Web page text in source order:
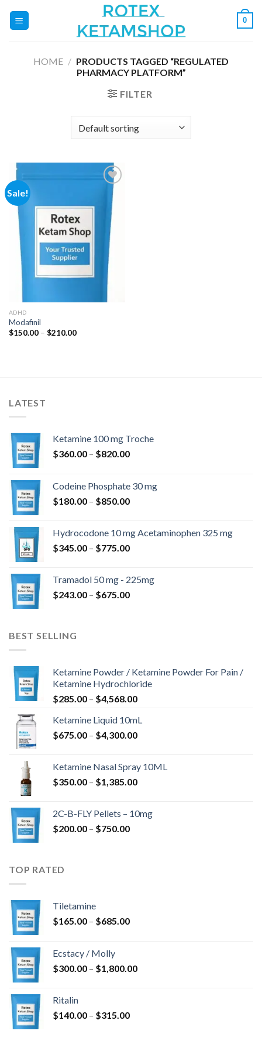
0
HOME / PRODUCTS TAGGED “REGULATED
PHARMACY PLATFORM”
FILTER
Sale!
Add to
wishlist
ADHD
Modafinil
$150.00 – $210.00Price
LATEST
Ketamine 100 mg Troche
$360.00 – $820.00Price
through
$820.00
Codeine Phosphate 30 mg
$180.00 – $850.00Price
through
$850.00
Hydrocodone 10 mg Acetaminophen 325 mg
$345.00 – $775.00Price
through
$775.00
Tramadol 50 mg - 225mg
$243.00 – $675.00Price
BEST SELLING
Ketamine Powder / Ketamine Powder For Pain /
Ketamine Hydrochloride
$285.00 – $4,568.00Price
$285.00
through
Ketamine Liquid 10mL
$675.00 – $4,300.00Price
through
$4,300.00
Ketamine Nasal Spray 10ML
$350.00 – $1,385.00Price
through
2C-B-FLY Pellets – 10mg
$200.00 – $750.00Price
TOP RATED
Tiletamine
$165.00 – $685.00Price
$685.00
Ecstacy / Molly
$300.00 – $1,800.00Price
Ritalin
$140.00 – $315.00Price